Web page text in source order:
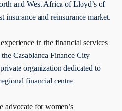
and West Africa of Lloyd’s of
insurance and reinsurance market.
in the financial services
Casablanca Finance City
organization dedicated to
financial centre.
advocate for women’s